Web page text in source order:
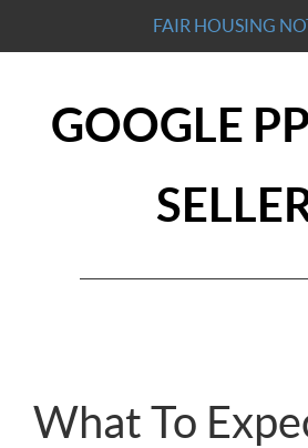
FAIR HOUSING
GOOGLE
What To